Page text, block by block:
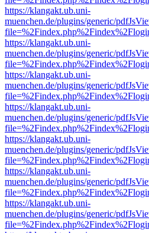
https://klangakt.ub.uni-
muenchen.de/plugins/generic/
https://klangakt.ub.uni-
muenchen.de/plugins/generic/
https://klangakt.ub.uni-
muenchen.de/plugins/generic/
https://klangakt.ub.uni-
muenchen.de/plugins/generic/
https://klangakt.ub.uni-
muenchen.de/plugins/generic/
https://klangakt.ub.uni-
muenchen.de/plugins/generic/
https://klangakt.ub.uni-
muenchen.de/plugins/generic/